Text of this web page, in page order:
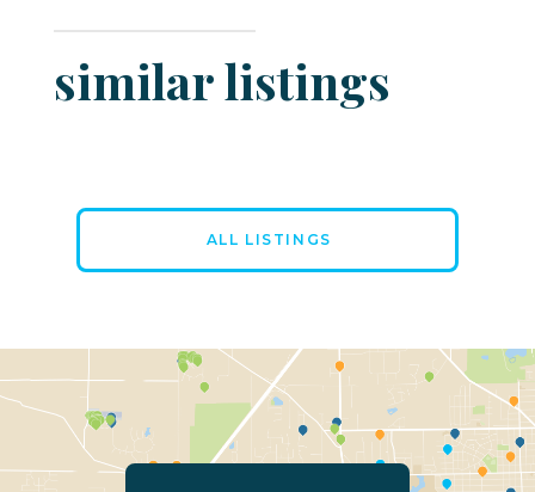
similar listings
ALL LISTINGS